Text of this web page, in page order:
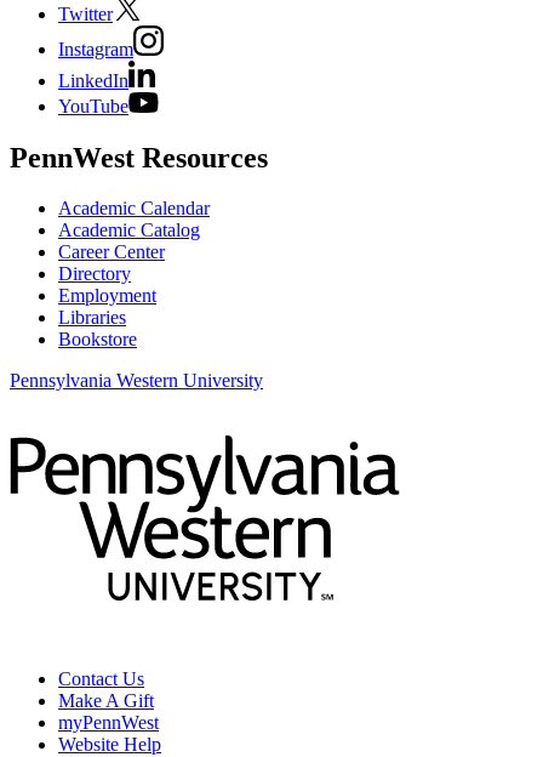
Twitter
Instagram
LinkedIn
YouTube
PennWest Resources
Academic Calendar
Academic Catalog
Career Center
Directory
Employment
Libraries
Bookstore
Pennsylvania Western University
Contact Us
Make A Gift
myPennWest
Website Help